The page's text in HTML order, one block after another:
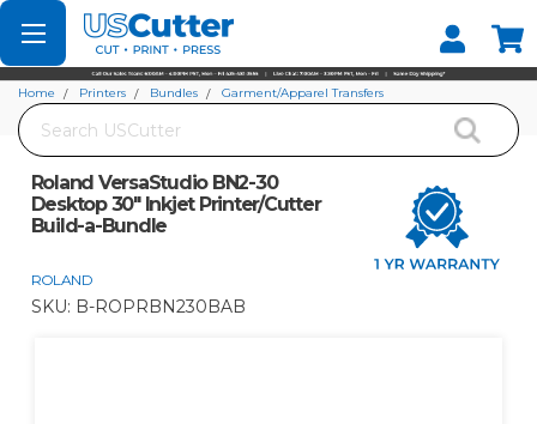
Set your Store
Find your local store
Search
Home Printers Bundles
Garment/Apparel Transfers
Roland VersaStudio BN2-30 Desktop 30" Inkjet Printer/Cutter Build-a-Bundle
Roland VersaStudio BN2-30
Desktop 30" Inkjet Printer/Cutter
Build-a-Bundle
ROLAND
SKU: B-ROPRBN230BAB